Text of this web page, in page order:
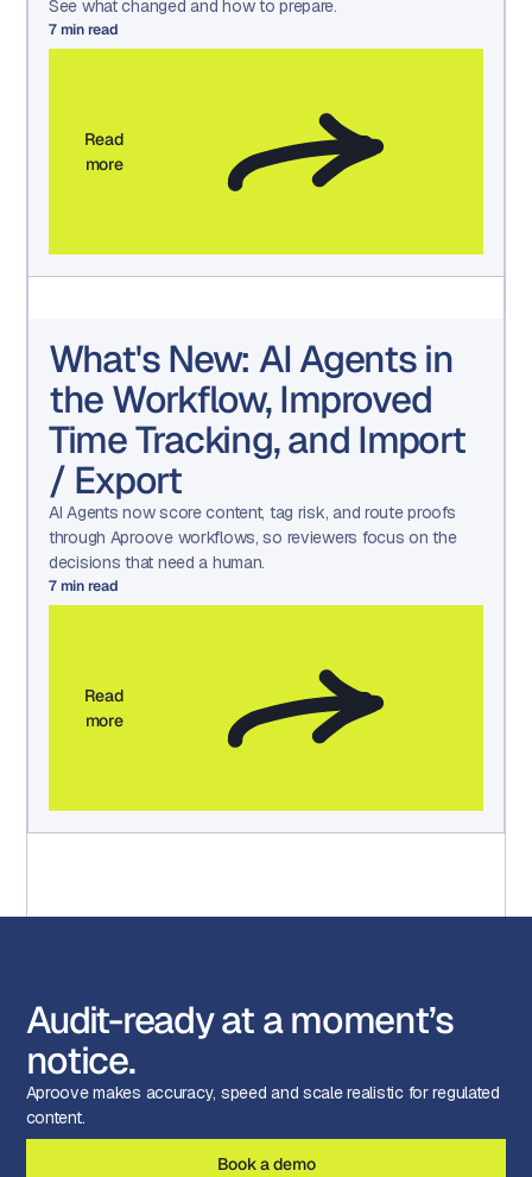
See what changed and how to prepare.
7min read
Read
more
What's New: AI Agents in
the Workflow, Improved
Time Tracking, and Import
/ Export
AI Agents now score content, tag risk, and route proofs
through Aproove workflows, so reviewers focus on the
decisions that need a human.
7min read
Read
more
Audit-ready at a moment’s
notice.
Aproove makes accuracy, speed and scale realistic for regulated
content.
Book a demo